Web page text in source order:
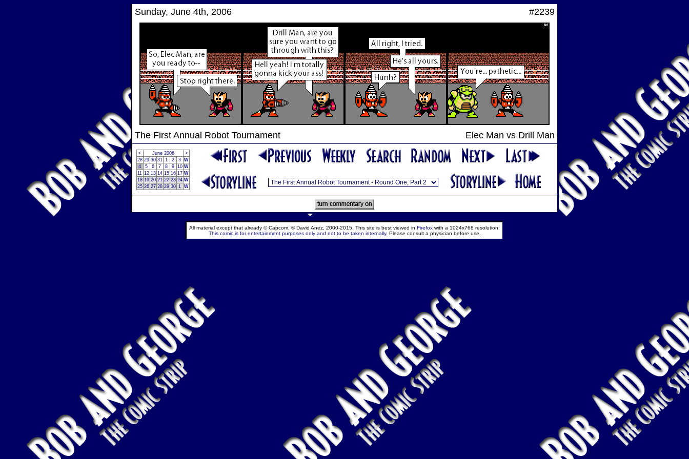
Sunday, June 4th, 2006 #2239
The First Annual Robot Tournament Elec Man vs Drill Man
< June 2006
>
28 29 30 31 1 2 3 W
4
5 6 7 8 9 10 W
11 12 13 14 15 16 17 W
18 19 20 21 22 23 24 W
25 26 27 28 29 30 1 W
All material except that already © Capcom, © David Anez, 2000-2015. This site is best viewed in Firefox with a 1024x768 resolution.
This comic is for entertainment purposes only and not to be taken internally. Please consult a physician before use.